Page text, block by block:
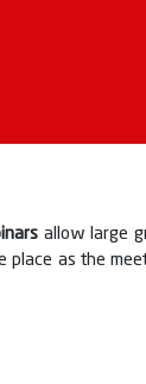
allow large
place as the